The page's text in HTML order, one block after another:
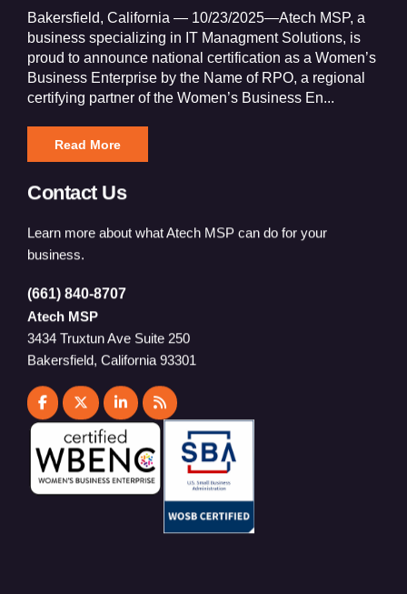
Bakersfield, California — 10/23/2025—Atech MSP, a
business specializing in IT Managment Solutions, is
proud to announce national certification as a Women’s
Business Enterprise by the Name of RPO, a regional
certifying partner of the Women’s Business En...
Read More
Contact Us
Learn more about what Atech MSP can do for your
business.
(661) 840-8707
Atech MSP
3434 Truxtun Ave Suite 250
Bakersfield, California 93301